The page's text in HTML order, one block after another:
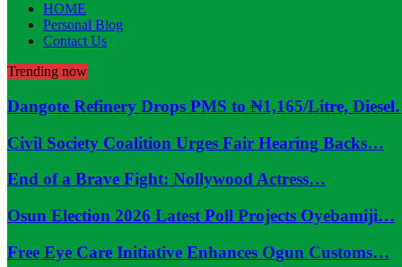
HOME
Personal Blog
Contact Us
Trending now
Dangote Refinery Drops PMS to ₦1,165/Litre,
Civil Society Coalition Urges Fair Hearing Backs…
End of a Brave Fight: Nollywood Actress…
Osun Election 2026 Latest Poll Projects Oyebamiji…
Free Eye Care Initiative Enhances Ogun Customs…